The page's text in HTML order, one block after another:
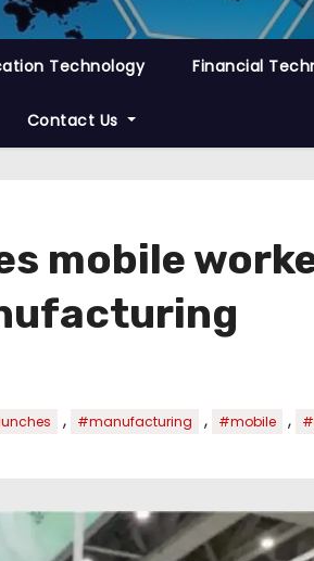
Technology Financial
Contact Us
mobile
, #manufacturing , #mobile ,